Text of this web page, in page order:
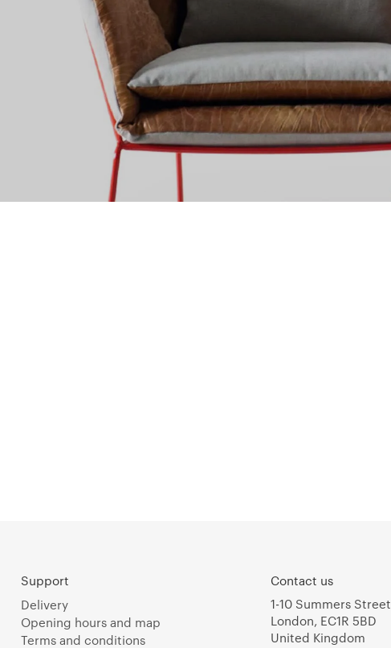
Support
Delivery
Opening hours and map
Terms and conditions
Contact us
1-10 Summers Street
London, EC1R 5BD
United Kingdom